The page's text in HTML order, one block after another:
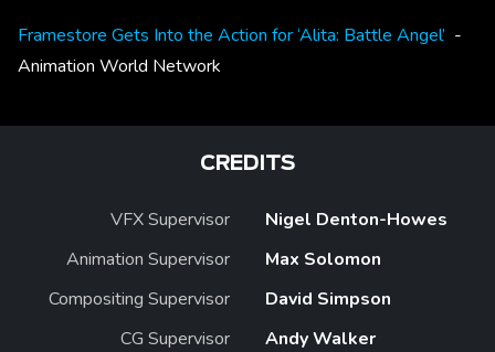
Framestore Gets Into the Action for ‘Alita: Battle Angel’ -
Animation World Network
CREDITS
VFX Supervisor
Nigel Denton-Howes
Animation Supervisor
Max Solomon
Compositing Supervisor
David Simpson
CG Supervisor
Andy Walker